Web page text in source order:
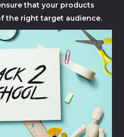
that your products
the right target audience.